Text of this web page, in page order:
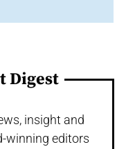
Digest
insight and
winning editors